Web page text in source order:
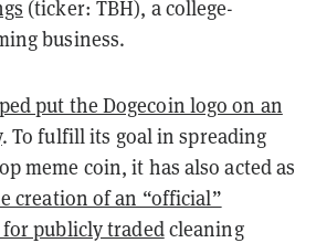
(ticker: TBH), a college-
business.
put the Dogecoin logo on an
. To fulfill its goal in spreading
meme coin, it has also acted as
creation of an “official”
publicly tradedcleaning